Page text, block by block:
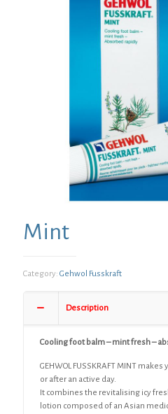
Mint
Category: Gehwol Fusskraft
Description
Cooling foot balm – mint fresh –
GEHWOL FUSSKRAFT MINT
or after an active day.
It combines the revitalising icy
lotion composed of an Asian